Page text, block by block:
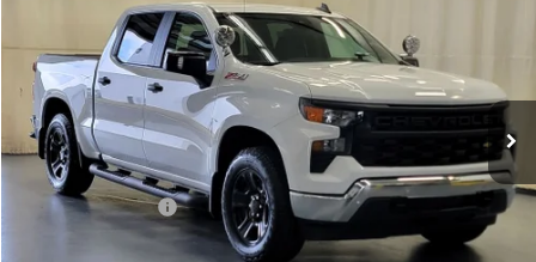
Special Offer
Price Drop
VIN:3GCUK4ED8SG268159Stock:8989G
1,309 mi Ext. Int.
INTERNET PRICE
Less
Retail Price $44,967
Documentation Fee +$398
$45,365